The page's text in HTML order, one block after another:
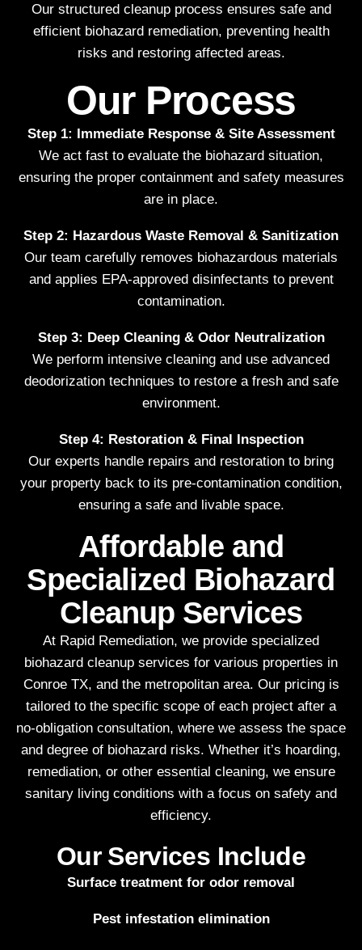
Our structured cleanup process ensures safe and
efficient biohazard remediation, preventing health
risks and restoring affected areas.
Our Process
Step 1: Immediate Response & Site Assessment
We act fast to evaluate the biohazard situation,
ensuring the proper containment and safety measures
are in place.
Step 2: Hazardous Waste Removal & Sanitization
Our team carefully removes biohazardous materials
and applies EPA-approved disinfectants to prevent
contamination.
Step 3: Deep Cleaning & Odor Neutralization
We perform intensive cleaning and use advanced
deodorization techniques to restore a fresh and safe
environment.
Step 4: Restoration & Final Inspection
Our experts handle repairs and restoration to bring
your property back to its pre-contamination condition,
ensuring a safe and livable space.
Affordable and
Specialized Biohazard
Cleanup Services
At Rapid Remediation, we provide specialized
biohazard cleanup services for various properties in
Conroe TX, and the metropolitan area. Our pricing is
tailored to the specific scope of each project after a
no-obligation consultation, where we assess the space
and degree of biohazard risks. Whether it’s hoarding,
remediation, or other essential cleaning, we ensure
sanitary living conditions with a focus on safety and
efficiency.
Our Services Include
Surface treatment for odor removal
Pest infestation elimination